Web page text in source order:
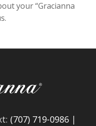
your “Gracianna
(707) 719-0986 |